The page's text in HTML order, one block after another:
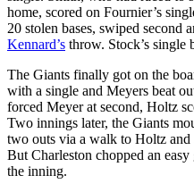
home, scored on Fournier’s
20 stolen bases, swiped second
Kennard’s throw. Stock’s single
The Giants finally got on the
with a single and Meyers beat
forced Meyer at second, Holtz
Two innings later, the Giants
two outs via a walk to Holtz
But Charleston chopped an
the inning.